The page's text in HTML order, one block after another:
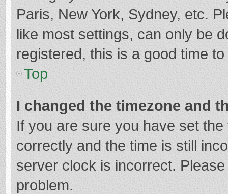
Paris, New York, Sydney, etc.
like most settings, can only be
registered, this is a good time
Top
I changed the timezone and
If you are sure you have set
correctly and the time is still
server clock is incorrect.
problem.